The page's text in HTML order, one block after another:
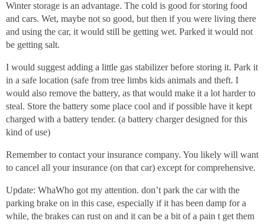
Winter storage is an advantage. The cold is good for storing food
and cars. Wet, maybe not so good, but then if you were living there
and using the car, it would still be getting wet. Parked it would not
be getting salt.
I would suggest adding a little gas stabilizer before storing it. Park it
in a safe location (safe from tree limbs kids animals and theft. I
would also remove the battery, as that would make it a lot harder to
steal. Store the battery some place cool and if possible have it kept
charged with a battery tender. (a battery charger designed for this
kind of use)
Remember to contact your insurance company. You likely will want
to cancel all your insurance (on that car) except for comprehensive.
Update: WhaWho got my attention. don’t park the car with the
parking brake on in this case, especially if it has been damp for a
while, the brakes can rust on and it can be a bit of a pain t get them